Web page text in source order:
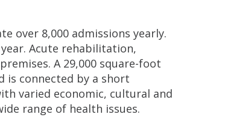
over 8,000 admissions yearly.
Acute rehabilitation,
A 29,000 square-foot
is connected by a short
varied economic, cultural and
range of health issues.